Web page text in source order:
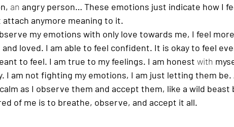
an angry person… These emotions just indicate how I
attach anymore meaning to it.
my emotions with only love towards me, I feel
and loved. I am able to feel confident. It is okay to feel
to feel. I am true to my feelings. I am honest with
I am not fighting my emotions, I am just letting them
as I observe them and accept them, like a wild beast
of me is to breathe, observe, and accept it all.